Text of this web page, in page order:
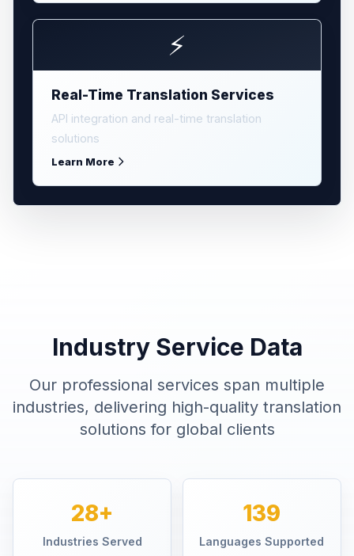
⚡
Real-Time Translation Services
API integration and real-time translation
solutions
Learn More
Industry Service Data
Our professional services span multiple
industries, delivering high-quality translation
solutions for global clients
28+
Industries Served
139
Languages Supported